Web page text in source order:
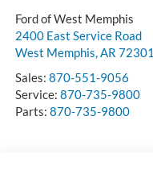
Ford of West Memphis
2400 East Service Road
West Memphis,AR 72301
Sales: 870-551-9056
Service: 870-735-9800
Parts: 870-735-9800